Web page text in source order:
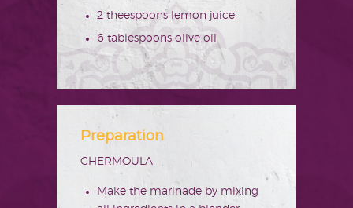
2 theespoons lemon juice
6 tablespoons olive oil
Preparation
CHERMOULA
Make the marinade by mixing